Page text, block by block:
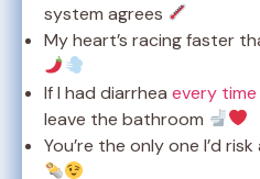
system agrees
My heart’s racing faster
If I had diarrhea every time
leave the bathroom
You’re the only one I’d